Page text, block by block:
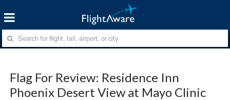
Flag For Review: Residence Inn
Phoenix Desert View at Mayo Clinic